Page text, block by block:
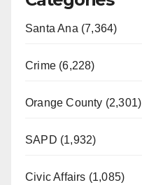
Santa Ana (7,364)
Crime (6,228)
Orange County (2,301)
SAPD (1,932)
Civic Affairs (1,085)